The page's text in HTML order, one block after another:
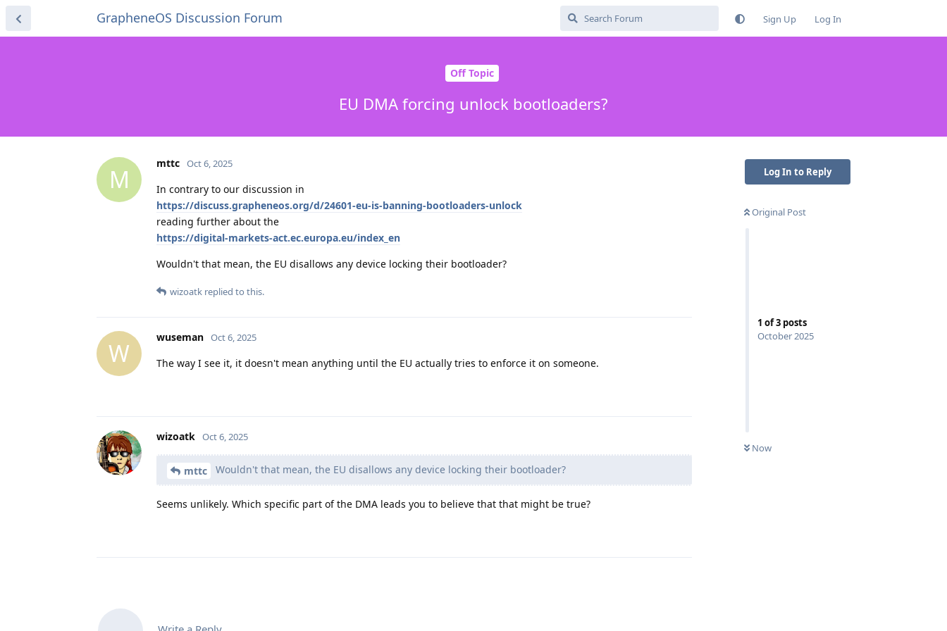
GrapheneOS Discussion Forum Sign Up Log In
Off Topic
EU DMA forcing unlock bootloaders?
Log In to Reply
Original Post
1 of3 posts
October 2025
Now
M
mttc Oct 6, 2025
In contrary to our discussion in
https://discuss.grapheneos.org/d/24601-eu-is-banning-bootloaders-unlock
reading further about the
https://digital-markets-act.ec.europa.eu/index_en
Wouldn't that mean, the EU disallows any device locking their bootloader?
wizoatk replied to this.
W
wuseman Oct 6, 2025
The way I see it, it doesn't mean anything until the EU actually tries to enforce it on someone.
wizoatk Oct 6, 2025
mttc Wouldn't that mean, the EU disallows any device locking their bootloader?
Seems unlikely. Which specific part of the DMA leads you to believe that that might be true?